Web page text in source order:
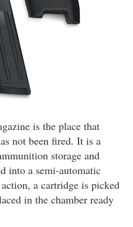
is the place that
not been fired. It is a
storage and
into a semi-automatic
a cartridge is picked
in the chamber ready